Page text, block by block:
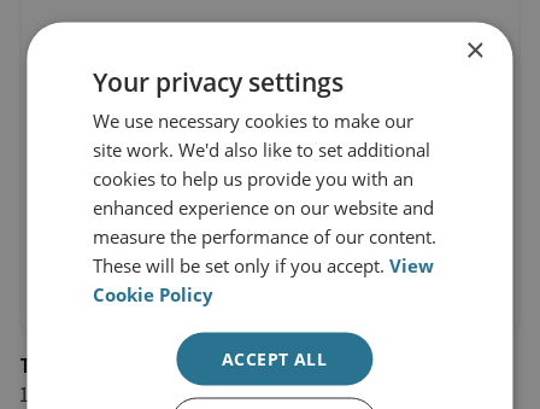
The Sun
19 October 2023
×
Your privacy settings
We use necessary cookies to make our
site work. We'd also like to set additional
cookies to help us provide you with an
enhanced experience on our website and
measure the performance of our content.
These will be set only if you accept.View
Cookie Policy
ACCEPT ALL